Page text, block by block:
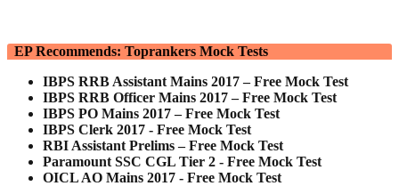
EP Recommends: Toprankers Mock Tests
IBPS RRB Assistant Mains 2017 – Free Mock Test
IBPS RRB Officer Mains 2017 – Free Mock Test
IBPS PO Mains 2017 – Free Mock Test
IBPS Clerk 2017 - Free Mock Test
RBI Assistant Prelims – Free Mock Test
Paramount SSC CGL Tier 2 - Free Mock Test
OICL AO Mains 2017 - Free Mock Test